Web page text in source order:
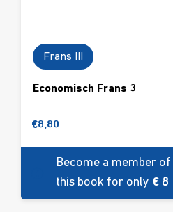
Frans III
Economisch Frans 3
€8,80
Become a member
this book for only € 8